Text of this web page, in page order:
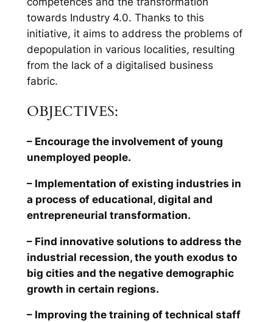
towards Industry 4.0. Thanks to this
initiative, it aims to address the problems of
depopulation in various localities, resulting
from the lack of a digitalised business
fabric.
OBJECTIVES:
– Encourage the involvement of young
unemployed people.
– Implementation of existing industries in
a process of educational, digital and
entrepreneurial transformation.
– Find innovative solutions to address the
industrial recession, the youth exodus to
big cities and the negative demographic
growth in certain regions.
– Improving the training of technical staff